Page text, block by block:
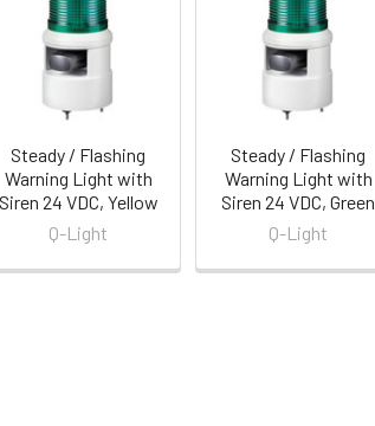
Steady / Flashing
Warning Light with
Siren 24 VDC, Yellow
Q-Light
Steady / Flashing
Warning Light with
Siren 24 VDC, Green
Q-Light